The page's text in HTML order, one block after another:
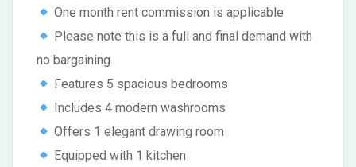
One month rent commission is applicable
Please note this is a full and final demand with
no bargaining
Features 5 spacious bedrooms
Includes 4 modern washrooms
Offers 1 elegant drawing room
Equipped with 1 kitchen